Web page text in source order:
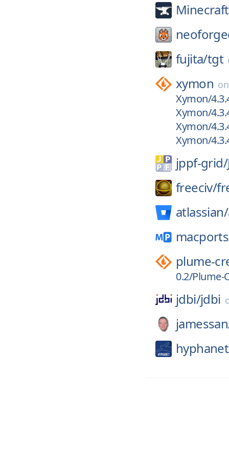
fujita/tgt
xymon
Xymon/
Xymon/
Xymon/
Xymon/
jppf-grid/
freeciv/
atlassian/
plume-
0.2/Plume-
jdbi/jdbi